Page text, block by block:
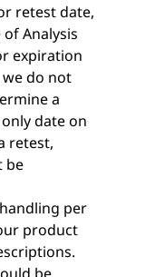
retest date,
Analysis
expiration
do not
a
date on
retest,
be
per
product